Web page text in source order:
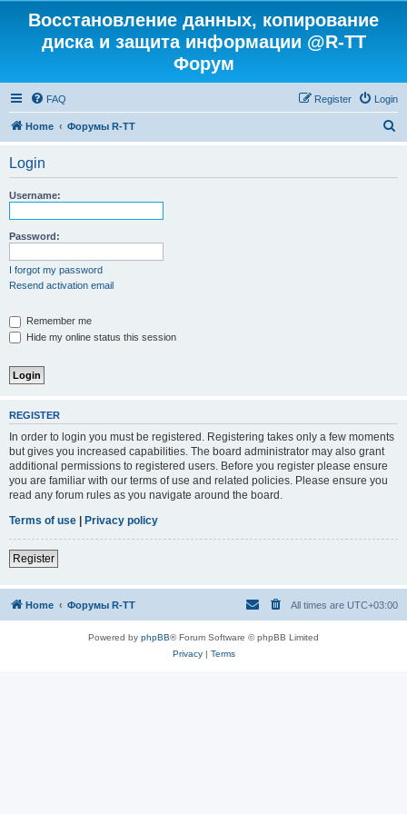
Восстановление данных, копирование
диска и защита информации @R-TT
Форум
FAQ Login
Register
Home Форумы R-TT
Login
Username:
Password:
I forgot my password
Resend activation email
Remember me
Hide my online status this session
REGISTER
In order to login you must be registered. Registering takes only a few moments
but gives you increased capabilities. The board administrator may also grant
additional permissions to registered users. Before you register please ensure
you are familiar with our terms of use and related policies. Please ensure you
read any forum rules as you navigate around the board.
Terms of use | Privacy policy
Register
Home Форумы R-TT All times are UTC+03:00
Powered by phpBB® Forum Software © phpBB Limited
Privacy| Terms